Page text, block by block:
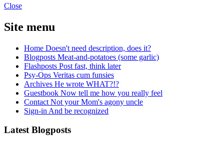
Close
Site menu
Home Doesn't need description, does it?
Blogposts Meat-and-potatoes (some garlic)
Flashposts Post fast, think later
Psy-Ops Veritas cum funsies
Archives He wrote WHAT?!?
Guestbook Now tell me how you really feel
Contact Not your Mom's agony uncle
Sign-in And be recognized
Latest Blogposts